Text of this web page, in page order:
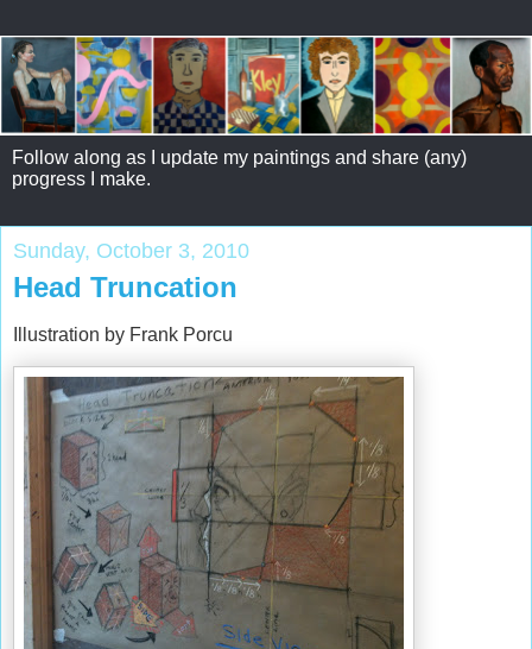
Follow along as I update my paintings and share (any)
progress I make.
Sunday, October 3, 2010
Head Truncation
Illustration by Frank Porcu